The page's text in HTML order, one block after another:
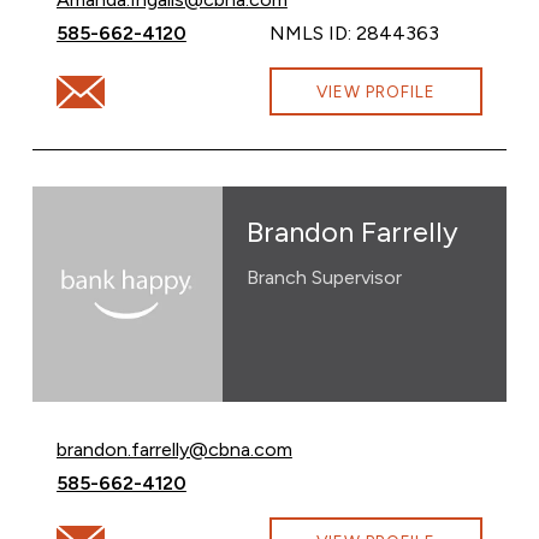
Call Amanda Ingalls at
585-662-4120 NMLS ID: 2844363
Email Amanda Ingalls at Amanda.Ingalls@cbna.com
VIEW PROFILE
Brandon Farrelly
Branch Supervisor
Email Brandon Farrelly at
brandon.farrelly@cbna.com
Call Brandon Farrelly at
585-662-4120